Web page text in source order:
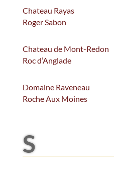
Chateau Rayas
Roger Sabon
Chateau de Mont-Redon
Roc d’Anglade
Domaine Raveneau
Roche Aux Moines
S